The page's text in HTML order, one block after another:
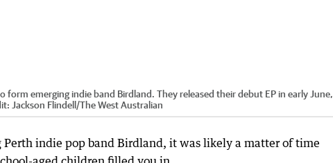
form emerging indie band Birdland. They released their debut EP in early June,
Jackson Flindell /The West Australian
indie pop band Birdland, it was likely a matter of time